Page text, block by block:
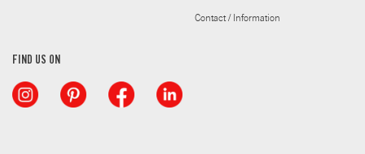
Contact / Information
FIND US ON